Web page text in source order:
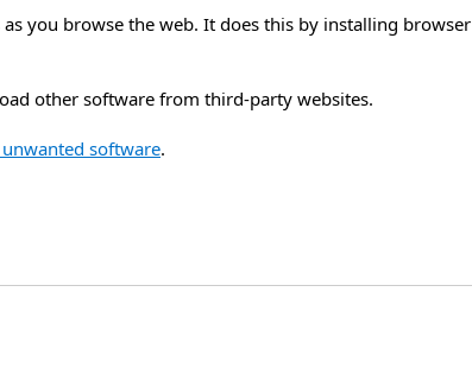
you browse the web. It does this by installing browser
other software from third-party websites.
software.